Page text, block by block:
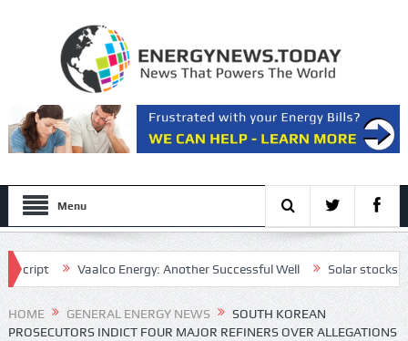
Menu
Vaalco Energy: Another Successful Well Solar stocks shine
draft plan for the Strait of Hormuz
HOME GENERAL ENERGY NEWS
SOUTH KOREAN
PROSECUTORS INDICT FOUR MAJOR REFINERS OVER ALLEGATIONS